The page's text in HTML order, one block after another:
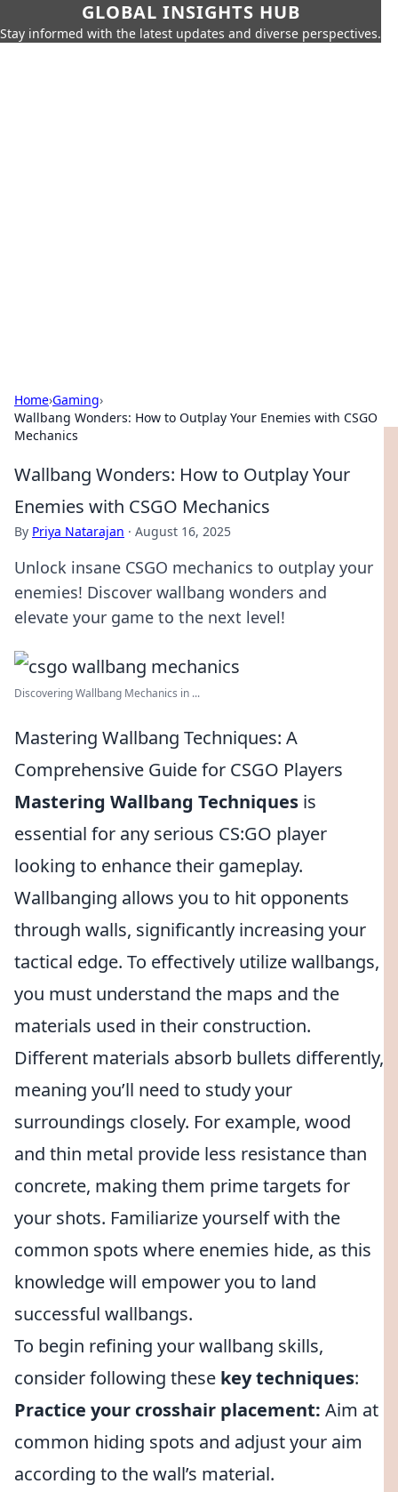
GLOBAL INSIGHTS HUB
Stay informed with the latest updates and diverse perspectives.
Home›Gaming›
Wallbang Wonders: How to Outplay Your Enemies with CSGO
Mechanics
Wallbang Wonders: How to Outplay Your
Enemies with CSGO Mechanics
By Priya Natarajan · August 16, 2025
Unlock insane CSGO mechanics to outplay your
enemies! Discover wallbang wonders and
elevate your game to the next level!
Discovering Wallbang Mechanics in ...
Mastering Wallbang Techniques: A
Comprehensive Guide for CSGO Players
Mastering Wallbang Techniques is
essential for any serious CS:GO player
looking to enhance their gameplay.
Wallbanging allows you to hit opponents
through walls, significantly increasing your
tactical edge. To effectively utilize wallbangs,
you must understand the maps and the
materials used in their construction.
Different materials absorb bullets differently,
meaning you’ll need to study your
surroundings closely. For example, wood
and thin metal provide less resistance than
concrete, making them prime targets for
your shots. Familiarize yourself with the
common spots where enemies hide, as this
knowledge will empower you to land
successful wallbangs.
To begin refining your wallbang skills,
consider following these key techniques:
Practice your crosshair placement: Aim at
common hiding spots and adjust your aim
according to the wall’s material.